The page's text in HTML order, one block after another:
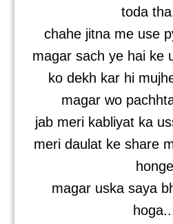
toda
chahe jitna me use
magar sach ye hai ke
ko dekh kar hi
magar wo
jab meri kabliyat ka
meri daulat ke share
honge
magar uska saya